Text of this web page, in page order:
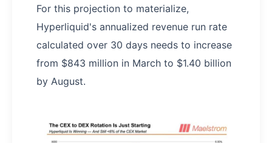
For this projection to materialize,
Hyperliquid's annualized revenue run rate
calculated over 30 days needs to increase
from $843 million in March to $1.40 billion
by August.